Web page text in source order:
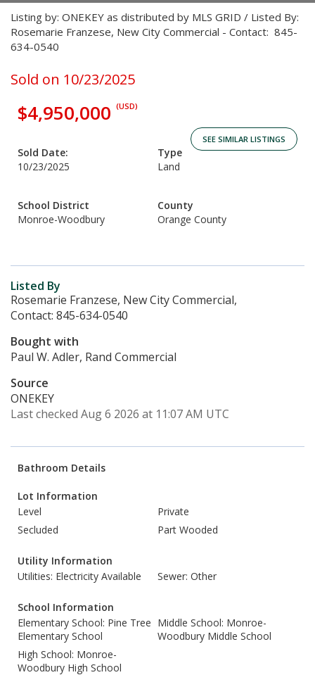
Listing by: ONEKEY as distributed by MLS GRID / Listed By:
Rosemarie Franzese, New City Commercial - Contact: 845-
634-0540
Sold on 10/23/2025
$4,950,000 (USD)
SEE SIMILAR LISTINGS
Sold Date:
10/23/2025
Type
Land
School District
Monroe-Woodbury
County
Orange County
Listed By
Rosemarie Franzese, New City Commercial,
Contact: 845-634-0540
Bought with
Paul W. Adler, Rand Commercial
Source
ONEKEY
Last checked Aug 6 2026 at 11:07 AM UTC
Bathroom Details
Lot Information
Level
Private
Secluded
Part Wooded
Utility Information
Utilities: Electricity Available
Sewer: Other
School Information
Elementary School: Pine Tree
Elementary School
Middle School: Monroe-
Woodbury Middle School
High School: Monroe-
Woodbury High School